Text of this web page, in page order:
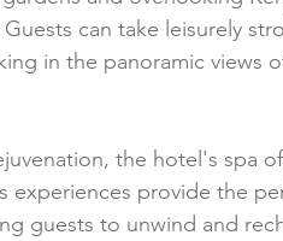
can take leisurely
in the panoramic views
the hotel's spa
experiences provide the
guests to unwind and